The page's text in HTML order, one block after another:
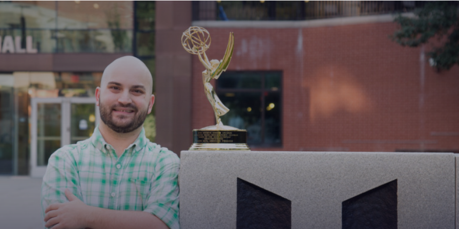
MAIN
MENU:
DESKTOP